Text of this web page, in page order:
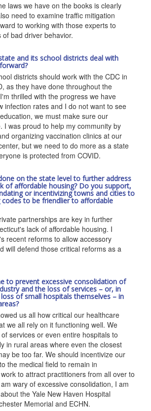
laws we have on the books is clearly
need to examine traffic mitigation
to working with those experts to
bad driver behavior.
and its school districts deal with
districts should work with the CDC in
as they have done throughout the
thrilled with the progress we have
infection rates and I do not want to see
we must make sure our
I was proud to help my community by
organizing vaccination clinics at our
but we need to do more as a state
is protected from COVID.
on the state level to further address
of affordable housing? Do you support,
or incentivizing towns and cities to
to be friendlier to affordable
partnerships are key in further
lack of affordable housing. I
recent reforms to allow accessory
will defend those critical reforms as a
to prevent excessive consolidation of
and the loss of services – or, in
of small hospitals themselves – in
us all how critical our healthcare
we all rely on it functioning well. We
services or even entire hospitals to
in rural areas where even the closest
be too far. We should incentivize our
the medical field to remain in
to attract practitioners from all over to
wary of excessive consolidation, I am
the Yale New Haven Hospital
Memorial and ECHN.